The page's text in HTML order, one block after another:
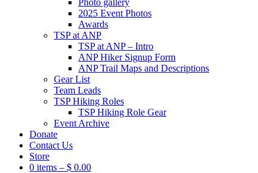
Photo gallery
2025 Event Photos
Awards
TSP at ANP
TSP at ANP – Intro
ANP Hiker Signup Form
ANP Trail Maps and Descriptions
Gear List
Team Leads
TSP Hiking Roles
TSP Hiking Role Gear
Event Archive
Donate
Contact Us
Store
0 items – $ 0.00